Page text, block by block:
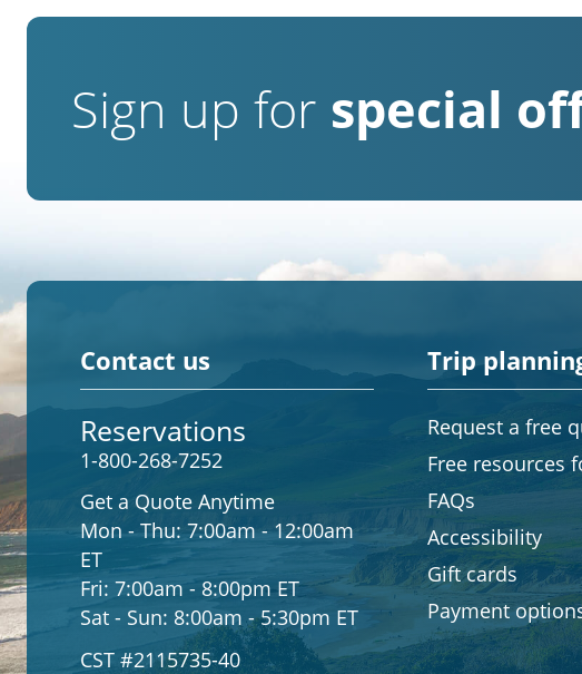
Sign up for special
Contact us
Reservations
1-800-268-7252
Get a Quote Anytime
Mon - Thu: 7:00am - 12:00am
ET
Fri: 7:00am - 8:00pm ET
Sat - Sun: 8:00am - 5:30pm ET
CST #2115735-40
Trip
Request a free
Free resources
FAQs
Accessibility
Gift cards
Payment